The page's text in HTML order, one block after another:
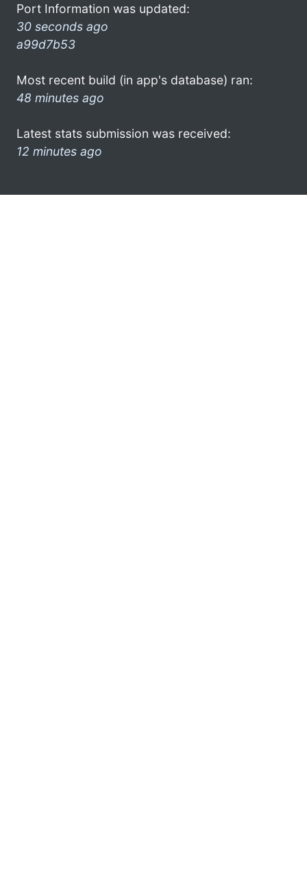
Port Information was updated:
30 seconds ago
a99d7b53
Most recent build (in app's database) ran:
48 minutes ago
Latest stats submission was received:
12 minutes ago